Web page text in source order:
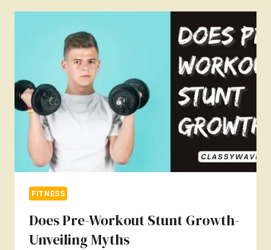
IN
MY
LEGS?
ADDRESSING
LEG
DENTS
FITNESS
Does Pre-Workout Stunt Growth-
Unveiling Myths